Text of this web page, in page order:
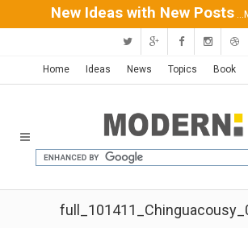
New Ideas with New Posts
Home Ideas News Topics Book